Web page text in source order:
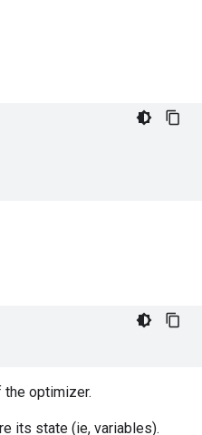
the optimizer.
its state (ie, variables).